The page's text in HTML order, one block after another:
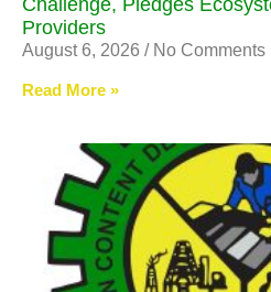
Challenge, Pledges
Providers
August 6, 2026 No Comments
Read More »